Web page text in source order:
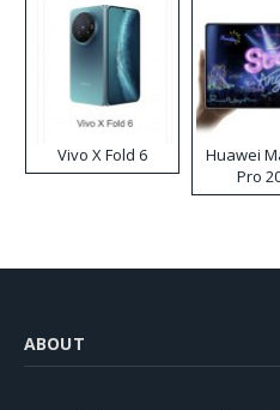
Vivo X Fold 6
Huawei
Pro
ABOUT